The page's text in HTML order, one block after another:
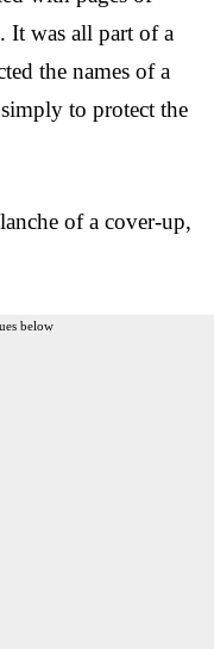
It was all part of a
the names of a
to protect the
of a cover-up,
below